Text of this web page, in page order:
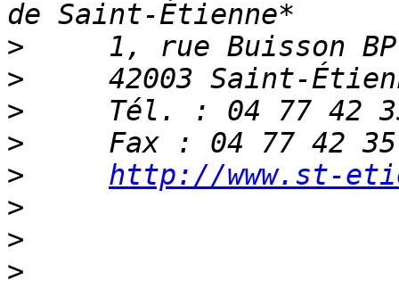
>
>
>
>
>
http://www.st-
>
>
>